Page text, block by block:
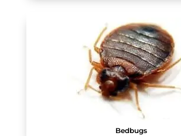
Bedbugs